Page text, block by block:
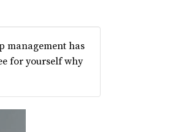
management has
for yourself why